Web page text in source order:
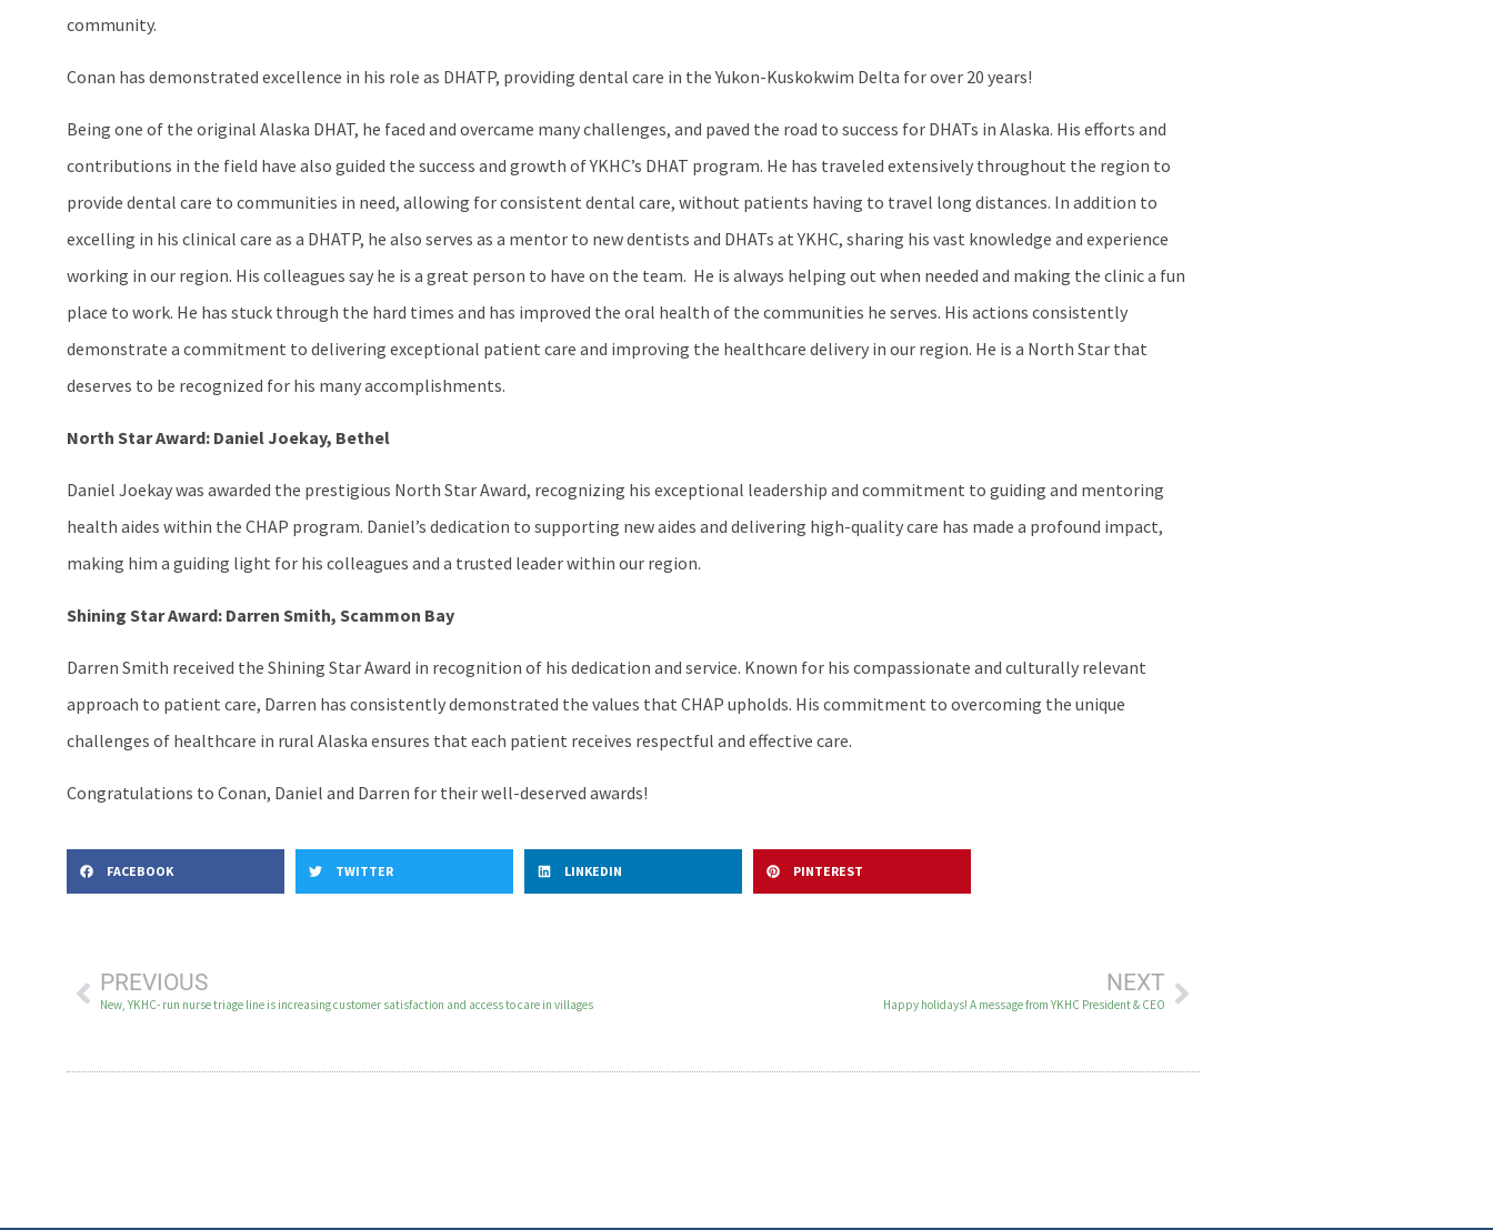
community.
Conan has demonstrated excellence in his role as DHATP, providing dental care in the Yukon-Kuskokwim Delta for over 20 years!
Being one of the original Alaska DHAT, he faced and overcame many challenges, and paved the road to success for DHATs in Alaska. His efforts and
contributions in the field have also guided the success and growth of YKHC’s DHAT program. He has traveled extensively throughout the region to
provide dental care to communities in need, allowing for consistent dental care, without patients having to travel long distances. In addition to
excelling in his clinical care as a DHATP, he also serves as a mentor to new dentists and DHATs at YKHC, sharing his vast knowledge and experience
working in our region. His colleagues say he is a great person to have on the team. He is always helping out when needed and making the clinic a fun
place to work. He has stuck through the hard times and has improved the oral health of the communities he serves. His actions consistently
demonstrate a commitment to delivering exceptional patient care and improving the healthcare delivery in our region. He is a North Star that
deserves to be recognized for his many accomplishments.
North Star Award: Daniel Joekay, Bethel
Daniel Joekay was awarded the prestigious North Star Award, recognizing his exceptional leadership and commitment to guiding and mentoring
health aides within the CHAP program. Daniel’s dedication to supporting new aides and delivering high-quality care has made a profound impact,
making him a guiding light for his colleagues and a trusted leader within our region.
Shining Star Award: Darren Smith, Scammon Bay
Darren Smith received the Shining Star Award in recognition of his dedication and service. Known for his compassionate and culturally relevant
approach to patient care, Darren has consistently demonstrated the values that CHAP upholds. His commitment to overcoming the unique
challenges of healthcare in rural Alaska ensures that each patient receives respectful and effective care.
Congratulations to Conan, Daniel and Darren for their well-deserved awards!
FACEBOOK TWITTER LINKEDIN PINTEREST
PREVIOUS
New, YKHC- run nurse triage line is increasing customer satisfaction and access to care in villages
NEXT
Happy holidays! A message from YKHC President & CEO